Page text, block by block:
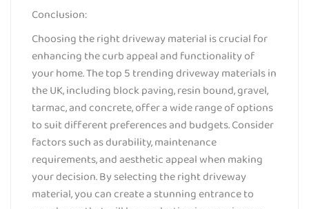
Conclusion:
Choosing the right driveway material is crucial for
enhancing the curb appeal and functionality of
your home. The top 5 trending driveway materials in
the UK, including block paving, resin bound, gravel,
tarmac, and concrete, offer a wide range of options
to suit different preferences and budgets. Consider
factors such as durability, maintenance
requirements, and aesthetic appeal when making
your decision. By selecting the right driveway
material, you can create a stunning entrance to